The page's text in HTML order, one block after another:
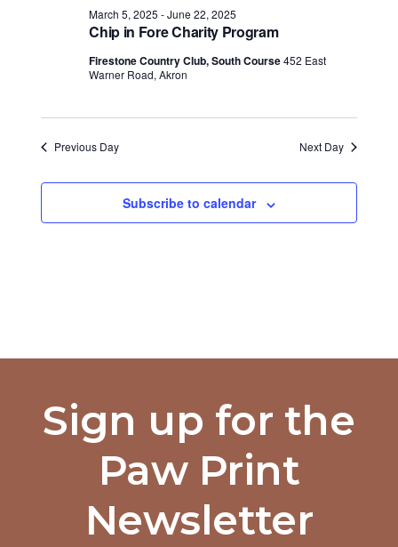
Chip in Fore Charity Program
March 5, 2025 -June 22, 2025
Firestone Country Club, South Course452 East
Warner Road, Akron
Previous Day Next Day
Subscribe to calendar
Sign up for the
Paw Print
Newsletter